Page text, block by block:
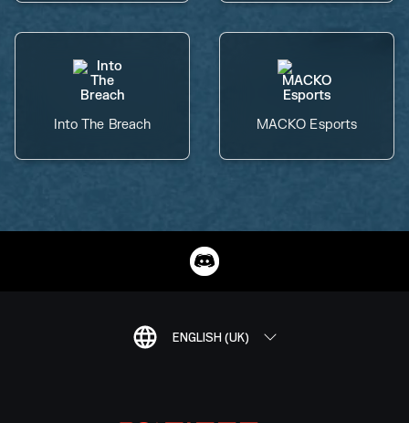
Into The Breach MACKO Esports
ENGLISH (UK)